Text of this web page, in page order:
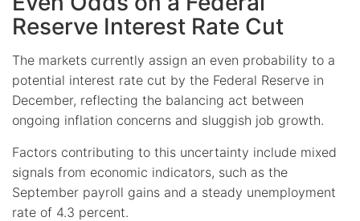
Reserve Interest Rate Cut
The markets currently assign an even probability to a
potential interest rate cut by the Federal Reserve in
December, reflecting the balancing act between
ongoing inflation concerns and sluggish job growth.
Factors contributing to this uncertainty include mixed
signals from economic indicators, such as the
September payroll gains and a steady unemployment
rate of 4.3 percent.